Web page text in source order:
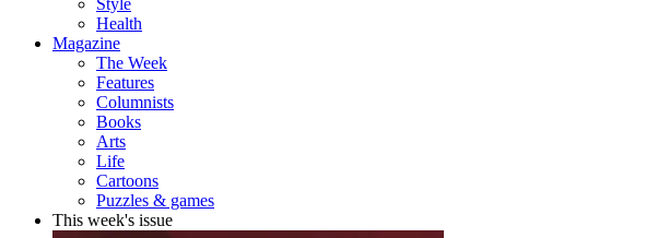
Style
Health
Magazine
The Week
Features
Columnists
Books
Arts
Life
Cartoons
Puzzles & games
This week's issue